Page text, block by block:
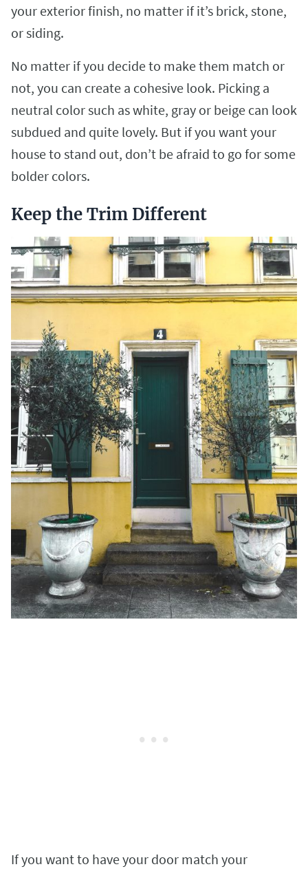
your exterior finish, no matter if it’s brick, stone,
or siding.
No matter if you decide to make them match or
not, you can create a cohesive look. Picking a
neutral color such as white, gray or beige can look
subdued and quite lovely. But if you want your
house to stand out, don’t be afraid to go for some
bolder colors.
Keep the Trim Different
If you want to have your door match your